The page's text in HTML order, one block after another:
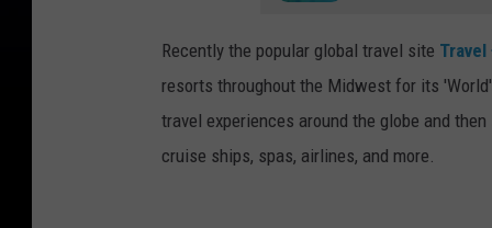
Recently the popular global travel site Travel
resorts throughout the Midwest for its
travel experiences around the globe and
cruise ships, spas, airlines, and more.